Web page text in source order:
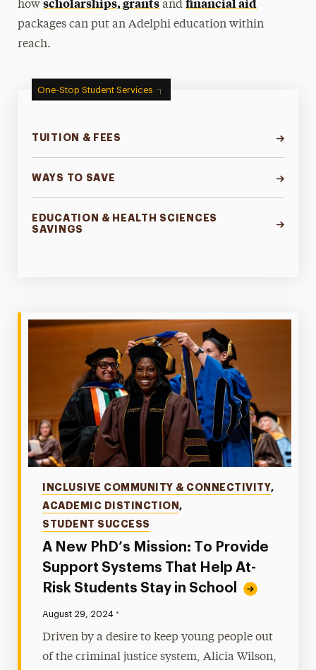
how and
packages can put an Adelphi education within
reach.
One-Stop Student Services
TUITION & FEES
WAYS TO SAVE
EDUCATION & HEALTH SCIENCES
SAVINGS
A New PhD’s Mission: To Provide
Support Systems That Help At-
Risk Students Stay in School
Categories
INCLUSIVE COMMUNITY & CONNECTIVITY,
ACADEMIC DISTINCTION ,
STUDENT SUCCESS
Published:
August 29, 2024 •
Driven by a desire to keep young people out
of the criminal justice system, Alicia Wilson,